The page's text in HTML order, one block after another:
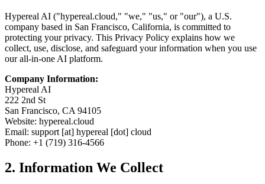
Hypereal AI ("hypereal.cloud," "we," "us," or "our"), a U.S.
company based in San Francisco, California, is committed to
protecting your privacy. This Privacy Policy explains how we
collect, use, disclose, and safeguard your information when you use
our all-in-one AI platform.
Company Information:
Hypereal AI
222 2nd St
San Francisco, CA 94105
Website: hypereal.cloud
Email: support [at] hypereal [dot] cloud
Phone: +1 (719) 316-4566
2. Information We Collect